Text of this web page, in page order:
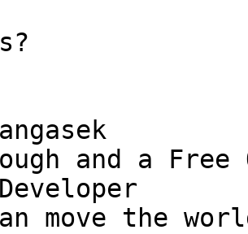
and a Free
Developer
move the